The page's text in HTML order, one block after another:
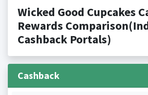
Wicked Good Cupcakes
Rewards
Cashback Portals)
Cashback